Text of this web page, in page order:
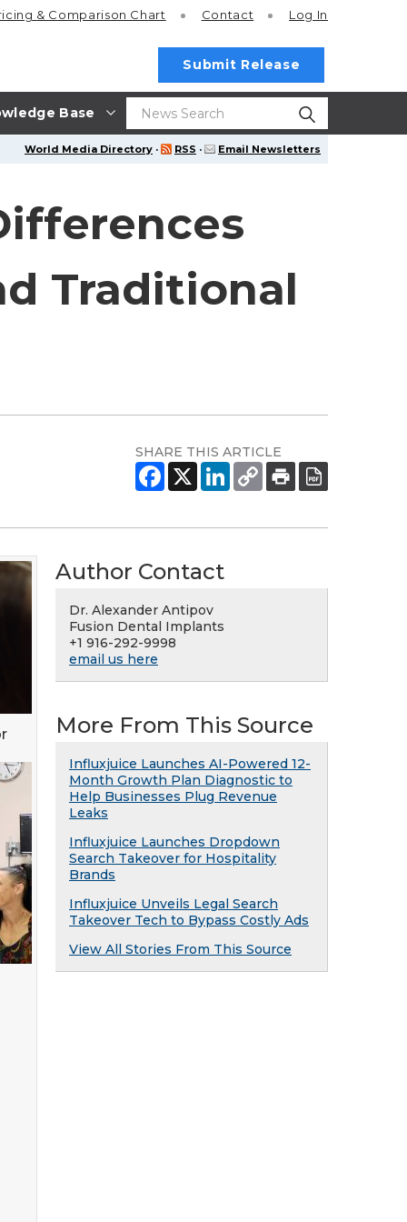
Base
& Comparison Chart Contact Log In
Submit Release
World Media Directory · RSS · Email Newsletters
Traditional
SHARE THIS ARTICLE
Author Contact
Dr. Alexander Antipov
Fusion Dental Implants
+1 916-292-9998
email us here
More From This Source
Influxjuice Launches AI-Powered 12-
Month Growth Plan Diagnostic to
Help Businesses Plug Revenue
Leaks
Influxjuice Launches Dropdown
Search Takeover for Hospitality
Brands
Influxjuice Unveils Legal Search
Takeover Tech to Bypass Costly Ads
View All Stories From This Source